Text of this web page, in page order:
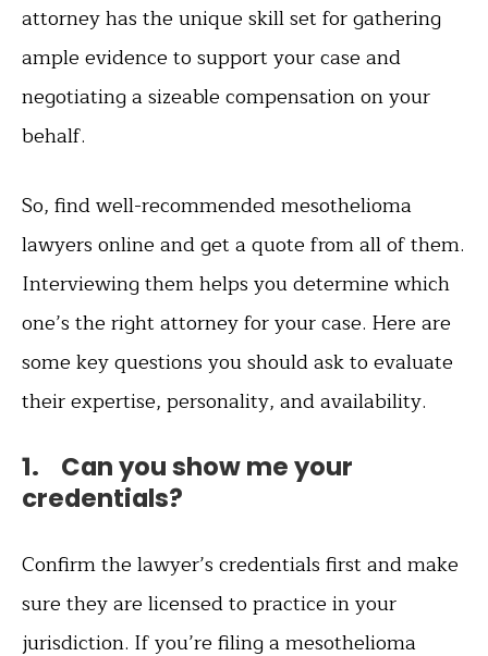
attorney has the unique skill set for gathering
ample evidence to support your case and
negotiating a sizeable compensation on your
behalf.
So, find well-recommended mesothelioma
lawyers online and get a quote from all of them.
Interviewing them helps you determine which
one’s the right attorney for your case. Here are
some key questions you should ask to evaluate
their expertise, personality, and availability.
1. Can you show me your
credentials?
Confirm the lawyer’s credentials first and make
sure they are licensed to practice in your
jurisdiction. If you’re filing a mesothelioma